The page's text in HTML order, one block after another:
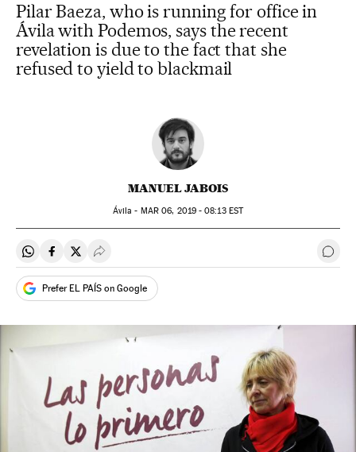
Pilar Baeza, who is running for office in
Ávila with Podemos, says the recent
revelation is due to the fact that she
refused to yield to blackmail
MANUEL JABOIS
Ávila - MAR 06, 2019 - 08:13EST
Share on Whatsapp
Share on Facebook
Share on Twitter
Desplegar Redes Sociales Go
Prefer EL PAÍS on Google